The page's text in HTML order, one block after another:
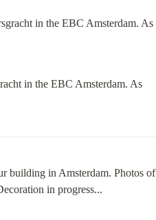
in the EBC Amsterdam. As